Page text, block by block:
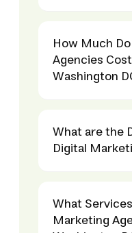
How Much
Agencies
Washington
What are the
Digital
What
Marketing